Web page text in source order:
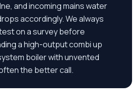
and incoming mains water
accordingly. We always
on a survey before
a high-output combi up
boiler with unvented
the better call.